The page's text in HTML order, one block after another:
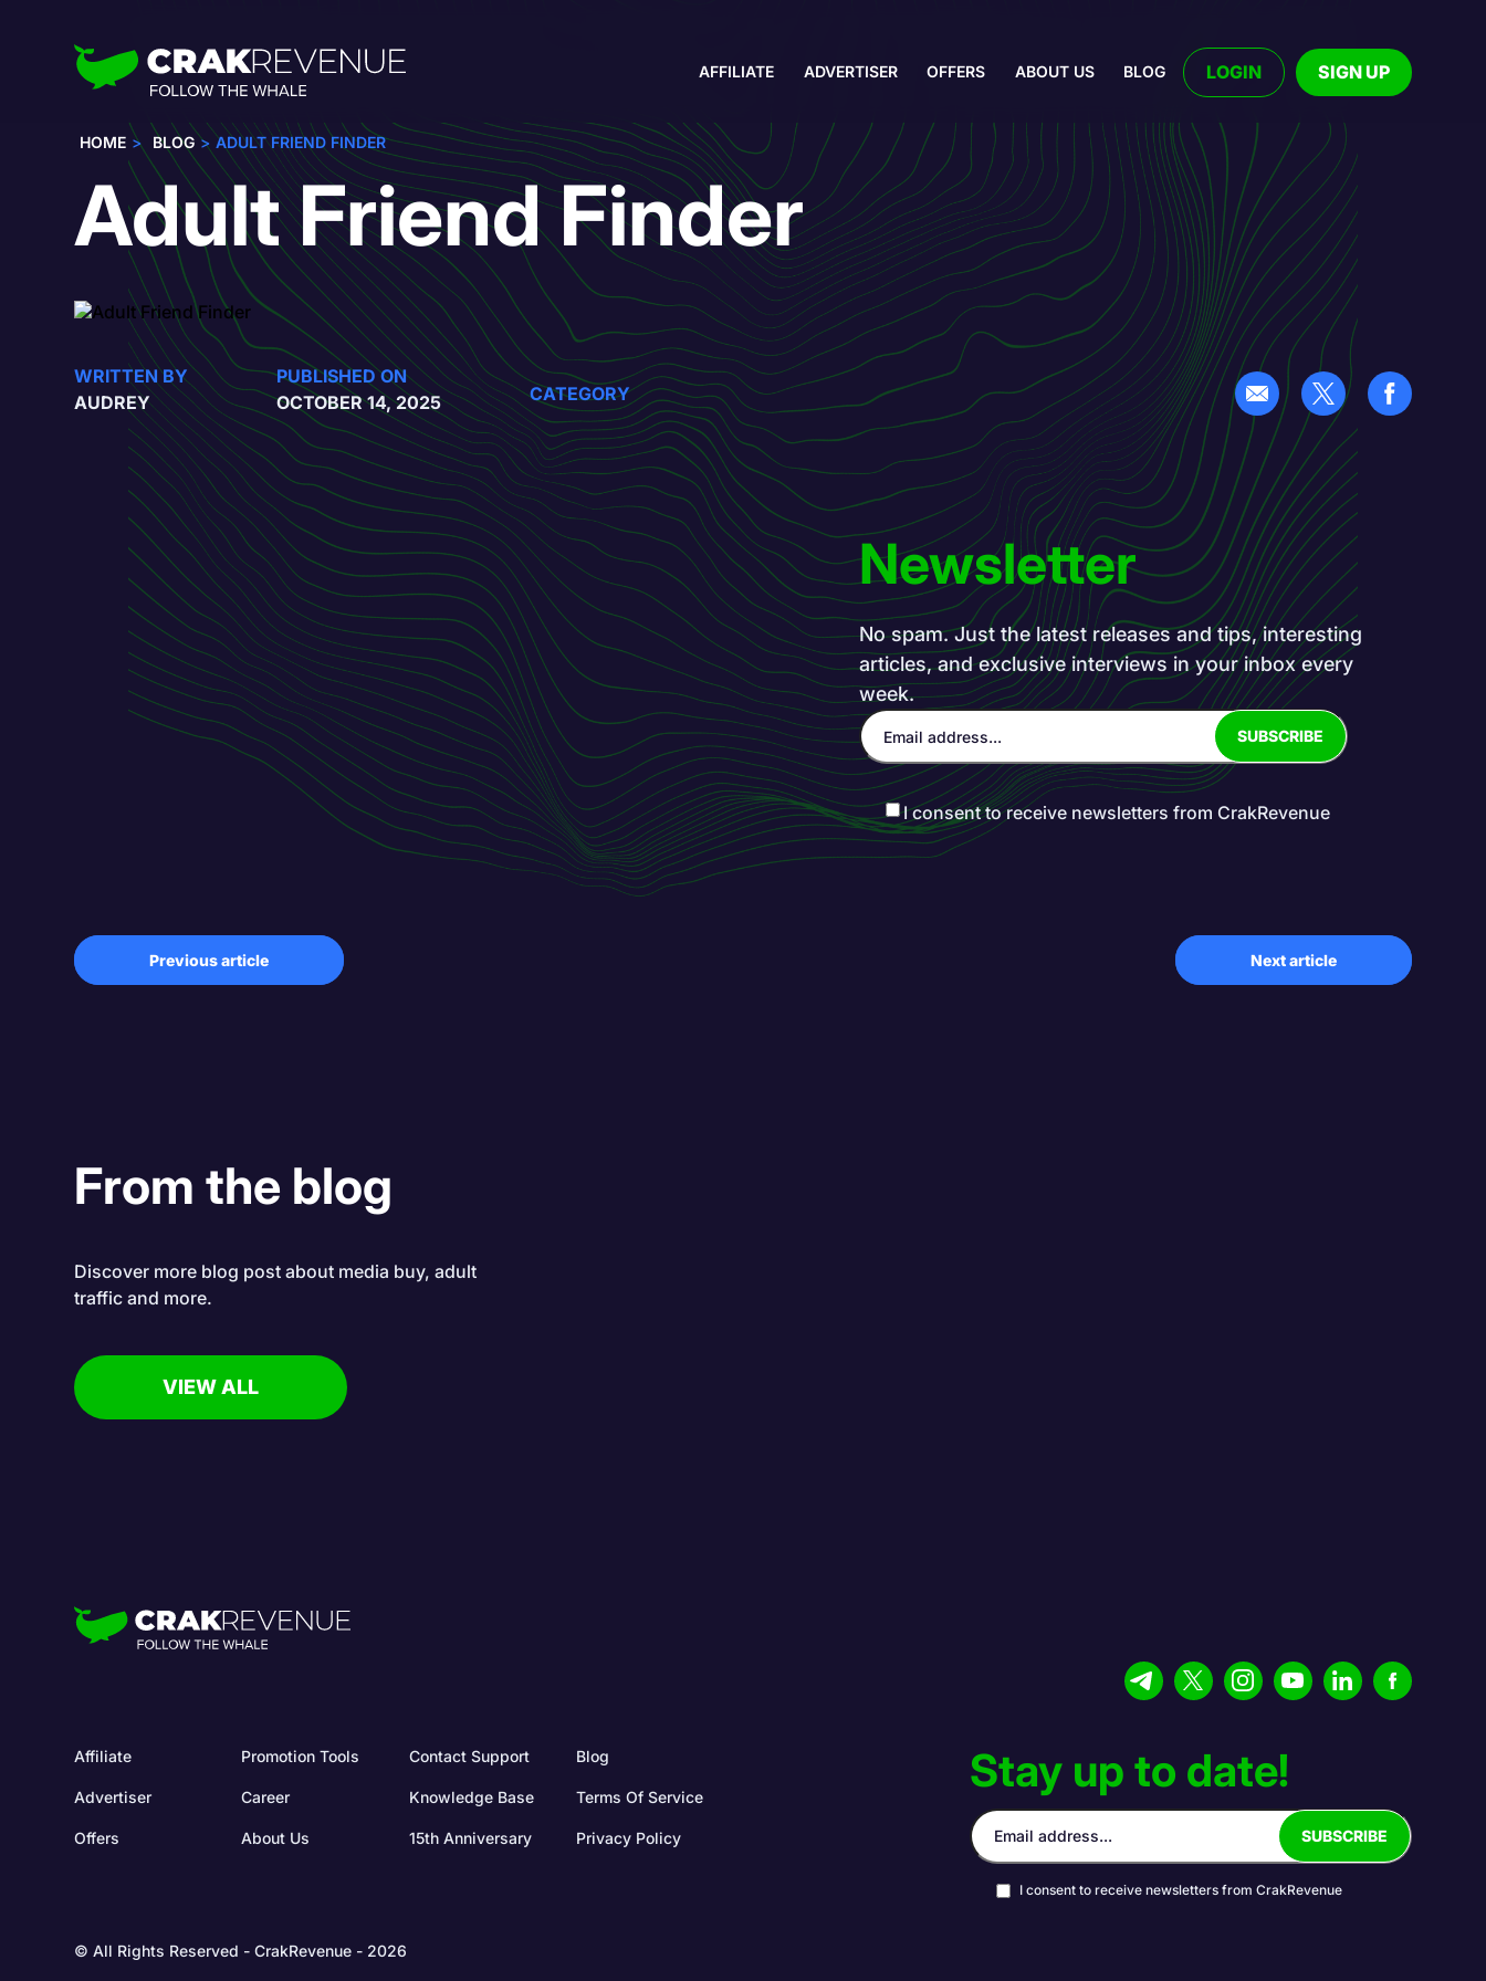
AFFILIATE ADVERTISER OFFERS ABOUT US BLOG LOGIN SIGN UP
HOME BLOG ADULT FRIEND FINDER
Adult Friend Finder
WRITTEN BY
AUDREY
PUBLISHED ON
OCTOBER 14, 2025
CATEGORY
Newsletter
No spam. Just the latest releases and tips, interesting
articles, and exclusive interviews in your inbox every
week.
I consent to receive newsletters from CrakRevenue
Previous article Next article
From the blog
Discover more blog post about media buy, adult
traffic and more.
VIEW ALL
Affiliate Promotion Tools Contact Support Blog
Advertiser Career Knowledge Base Terms Of Service
Offers About Us 15th Anniversary Privacy Policy
© All Rights Reserved - CrakRevenue - 2026
Stay up to date!
I consent to receive newsletters from CrakRevenue